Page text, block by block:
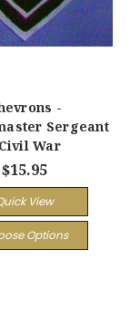
-
Sergeant
War
$15.95
View
Options